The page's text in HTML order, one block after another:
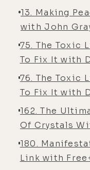
13. Making
with John
75. The Toxic
To Fix It with
76. The Toxic
To Fix It with
162. The
Of Crystals
180.
Link with